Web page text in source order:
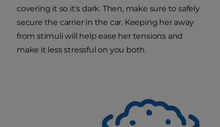
covering it so it's dark. Then, make sure to safely
secure the carrier in the car. Keeping her away
from stimuli will help ease her tensions and
make it less stressful on you both.